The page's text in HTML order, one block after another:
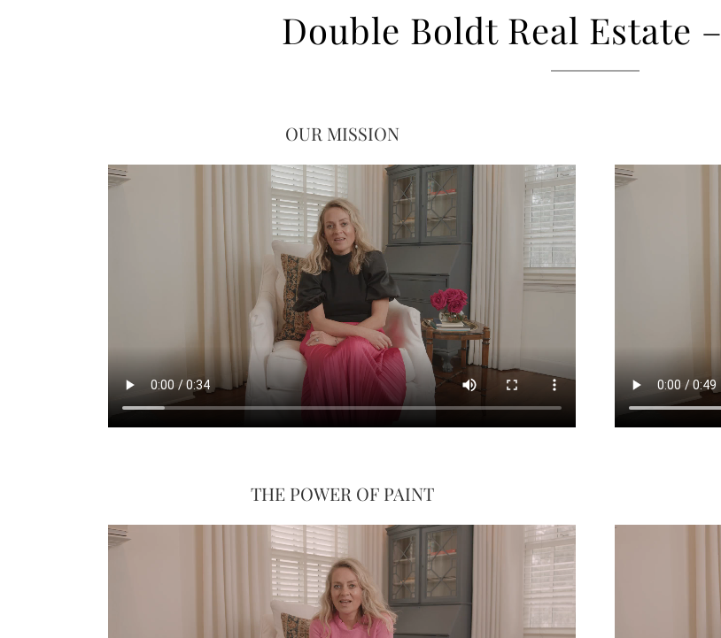
Double Boldt Real Estate –
OUR MISSION
THE POWER OF PAINT